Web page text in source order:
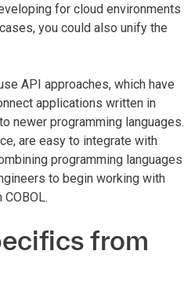
for cloud environments
you could also unify the
API approaches, which have
applications written in
newer programming languages.
are easy to integrate with
programming languages
to begin working with
from